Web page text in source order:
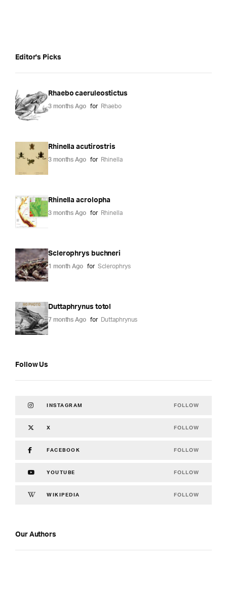
Editor's Picks
Rhaebo caeruleostictus
3 months Ago for Rhaebo
Rhinella acutirostris
3 months Ago for Rhinella
Rhinella acrolopha
3 months Ago for Rhinella
Sclerophrys buchneri
1 month Ago for Sclerophrys
Duttaphrynus totol
7 months Ago for Duttaphrynus
Follow Us
INSTAGRAM FOLLOW
X FOLLOW
FACEBOOK FOLLOW
YOUTUBE FOLLOW
WIKIPEDIA FOLLOW
Our Authors